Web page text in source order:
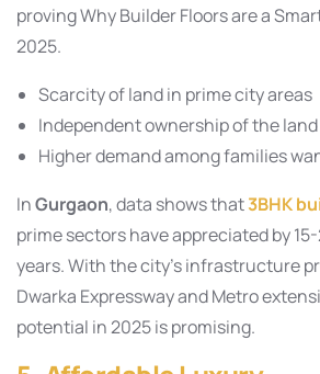
proving Why Builder Floors are a
2025.
Scarcity of land in prime city areas
Independent ownership of the
Higher demand among families
InGurgaon, data shows that3BHK
prime sectors have appreciated by
years. With the city’s infrastructure
Dwarka Expressway and Metro
potential in 2025 is promising.